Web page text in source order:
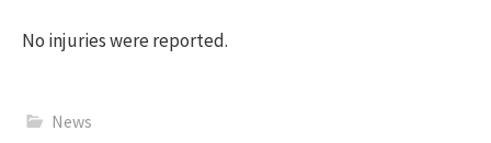
No injuries were reported.
News